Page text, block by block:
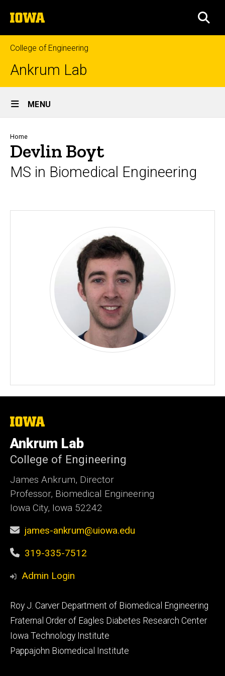
to
content
The
University
of
Iowa
College of Engineering
Ankrum Lab
Site
Main
Navigation
MENU
Breadcrumb
Home
Devlin Boyt
MS in Biomedical Engineering
The
University
of
Iowa
Ankrum Lab
College of Engineering
James Ankrum, Director
Professor, Biomedical Engineering
Iowa City, Iowa 52242
james-ankrum@uiowa.edu
319-335-7512
Admin Login
Footer
primary
Roy J. Carver Department of Biomedical Engineering
Fraternal Order of Eagles Diabetes Research Center
Iowa Technology Institute
Pappajohn Biomedical Institute